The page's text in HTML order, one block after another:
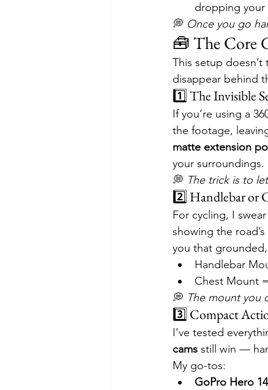
dropping your
💭 Once you go
🧰 The Core
This setup
disappear behind
1️⃣ The Invisible
If you’re using a
the footage,
matte extension
your surroundings.
💭 The trick is to
2️⃣ Handlebar or
For cycling, I
showing the
you that
Handlebar
Chest Mount
💭 The mount you
3️⃣ Compact
I’ve tested
cams still win —
My go-tos:
GoPro Hero 14